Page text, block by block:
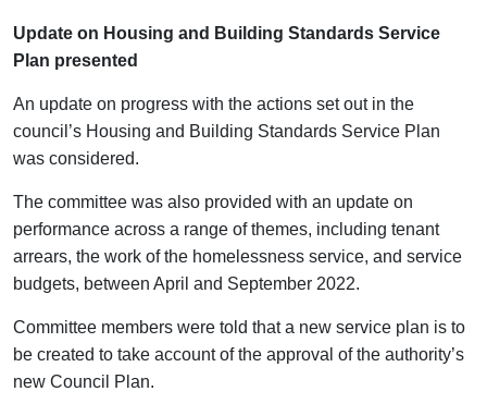
Update on Housing and Building Standards Service
Plan presented
An update on progress with the actions set out in the
council’s Housing and Building Standards Service Plan
was considered.
The committee was also provided with an update on
performance across a range of themes, including tenant
arrears, the work of the homelessness service, and service
budgets, between April and September 2022.
Committee members were told that a new service plan is to
be created to take account of the approval of the authority’s
new Council Plan.